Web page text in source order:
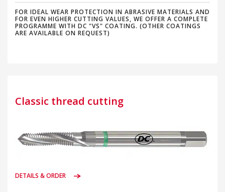
FOR IDEAL WEAR PROTECTION IN ABRASIVE MATERIALS AND
FOR EVEN HIGHER CUTTING VALUES, WE OFFER A COMPLETE
PROGRAMME WITH DC "VS" COATING. (OTHER COATINGS
ARE AVAILABLE ON REQUEST)
Classic thread cutting
DETAILS & ORDER